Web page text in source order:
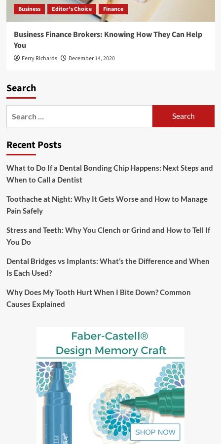
Business Editor's Choice Finance
Business Finance Brokers: Knowing How They Can Help
You
Ferry Richards December 14, 2020
Search
Recent Posts
What to Do If a Dental Bonding Chip Happens: Next Steps and
When to Call a Dentist
Toothache at Night: Why It Gets Worse and How to Manage
Pain Safely
Stress and Teeth: Why You Clench or Grind and How to Tell If
You Do
Dental Bridges vs Implants: What’s the Difference and When
Is Each Used?
Why Does My Tooth Hurt When I Bite Down? Common
Causes Explained